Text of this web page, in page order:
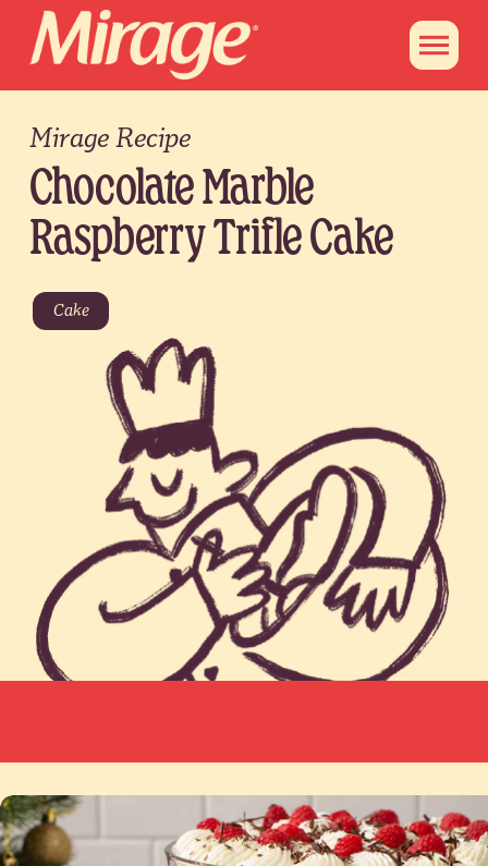
Mirage Recipe
Chocolate Marble
Raspberry Trifle Cake
Cake